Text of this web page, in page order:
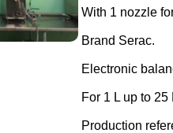
With 1 nozzle
Brand Serac.
Electronic
For 1 L up to 25
Production